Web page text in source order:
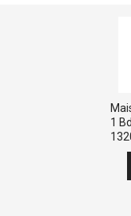
1